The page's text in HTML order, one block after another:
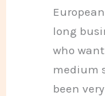
long
who
medium
been